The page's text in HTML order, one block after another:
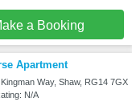
a Booking
Apartment
Way, Shaw, RG14 7GX
N/A